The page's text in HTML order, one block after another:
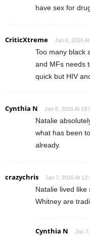
have sex for
CriticXtreme Jan 6, 2016
Too many black
and MFs needs
quick but HIV
Cynthia N Jan 6, 2016 At
Natalie
what has been
already.
crazychris Jan 7, 2016 At
Natalie lived
Whitney are
Cynthia N Jan